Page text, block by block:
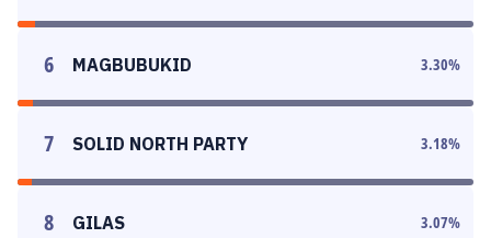
6 MAGBUBUKID 3.30%
7 SOLID NORTH PARTY 3.18%
8 GILAS 3.07%